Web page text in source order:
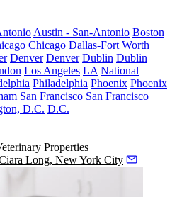
Austin - San-Antonio Boston
Chicago Dallas-Fort Worth
Denver Denver Dublin Dublin
Los Angeles LA National
Philadelphia Phoenix Phoenix
San Francisco San Francisco
D.C. D.C.
Properties
Long, New York City